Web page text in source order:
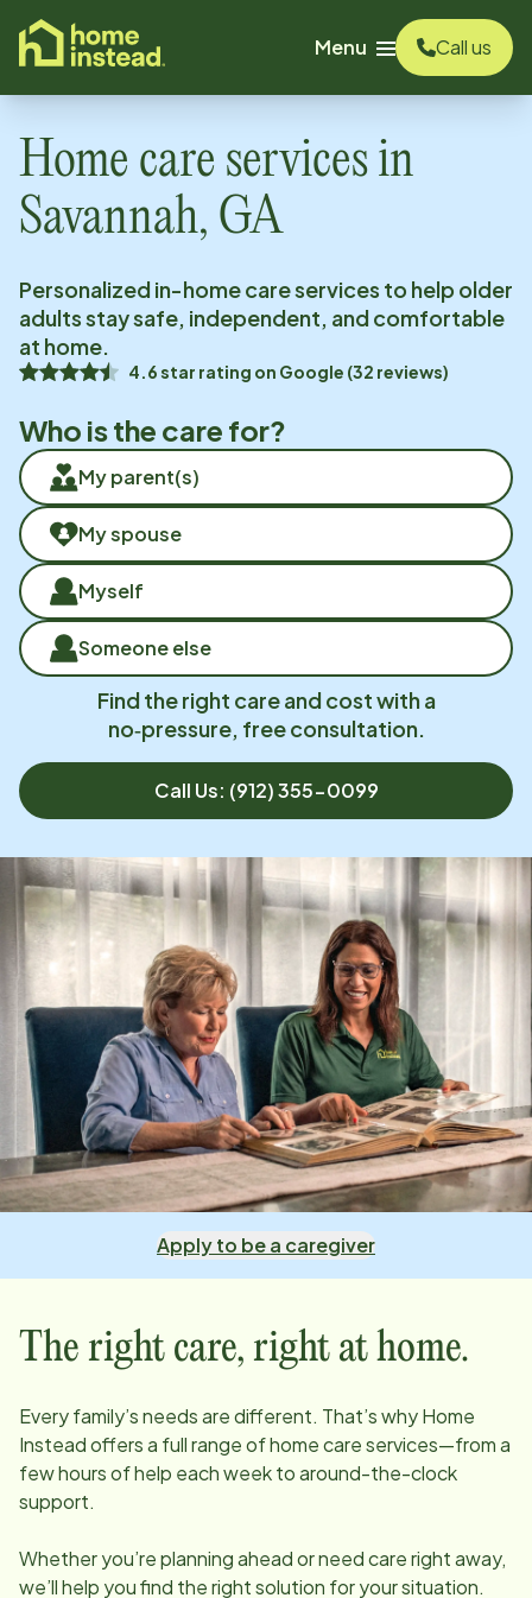
content
Menu
Call us
Home care services in
Savannah, GA
Personalized in-home care services to help older
adults stay safe, independent, and comfortable
at home.
4.6star rating on Google (32 reviews)
Who is the care for?
My parent(s)
My spouse
Myself
Someone else
Find the right care and cost with a
no‑pressure, free consultation.
Call Us: (912) 355-0099
Apply to be a caregiver
The right care, right at home.
Every family’s needs are different. That’s why Home
Instead offers a full range of home care services—from a
few hours of help each week to around-the-clock
support.
Whether you’re planning ahead or need care right away,
we’ll help you find the right solution for your situation.